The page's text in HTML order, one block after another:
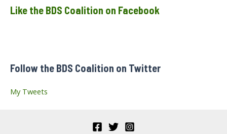
r
o
:
Like the BDS Coalition on Facebook
Follow the BDS Coalition on Twitter
My Tweets